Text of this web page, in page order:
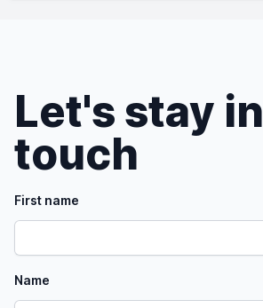
Let's stay in
touch
First name
Name